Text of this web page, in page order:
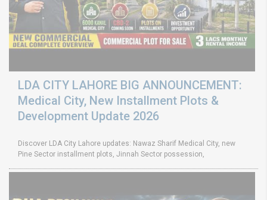
LDA CITY LAHORE BIG ANNOUNCEMENT:
Medical City, New Installment Plots &
Development Update 2026
Discover LDA City Lahore updates: Nawaz Sharif Medical City, new
Pine Sector installment plots, Jinnah Sector possession,